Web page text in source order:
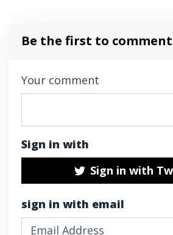
Be the first to comment
Your comment
Sign in with
Sign in with
sign in with email